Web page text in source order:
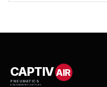
CAPTIVAIR
PNEUMATICS
& ENGINEERING SUPPLIES